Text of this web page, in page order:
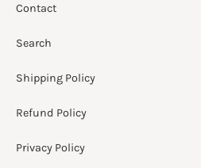
Contact
Search
Shipping Policy
Refund Policy
Privacy Policy